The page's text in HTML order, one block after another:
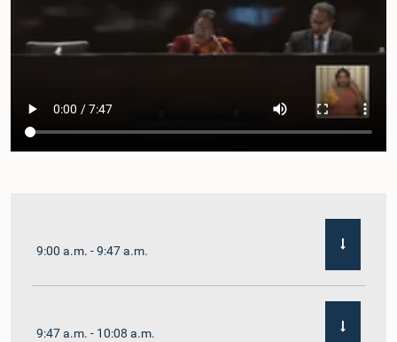
9:00 a.m. - 9:47 a.m.
9:47 a.m. - 10:08 a.m.